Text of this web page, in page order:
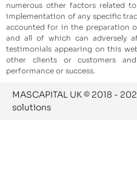
numerous other factors related
implementation of any specific
accounted for in the preparation
and all of which can adversely
testimonials appearing on this
other clients or customers
performance or success.
MASCAPITAL UK © 2018 -
solutions